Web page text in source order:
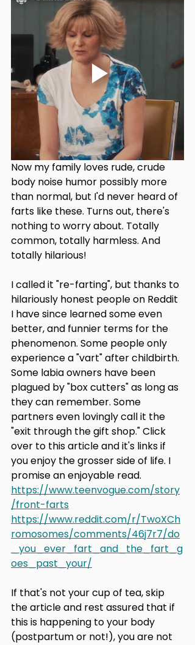
Now my family loves rude, crude
body noise humor possibly more
than normal, but I'd never heard of
farts like these. Turns out, there's
nothing to worry about. Totally
common, totally harmless. And
totally hilarious!
I called it "re-farting", but thanks to
hilariously honest people on Reddit
I have since learned some even
better, and funnier terms for the
phenomenon. Some people only
experience a "vart" after childbirth.
Some labia owners have been
plagued by "box cutters" as long as
they can remember. Some
partners even lovingly call it the
"exit through the gift shop." Click
over to this article and it's links if
you enjoy the grosser side of life. I
promise an enjoyable read.
https://www.teenvogue.com/story
/front-farts
https://www.reddit.com/r/TwoXCh
romosomes/comments/46j7r7/do
_you_ever_fart_and_the_fart_g
oes_past_your/
If that's not your cup of tea, skip
the article and rest assured that if
this is happening to your body
(postpartum or not!), you are not